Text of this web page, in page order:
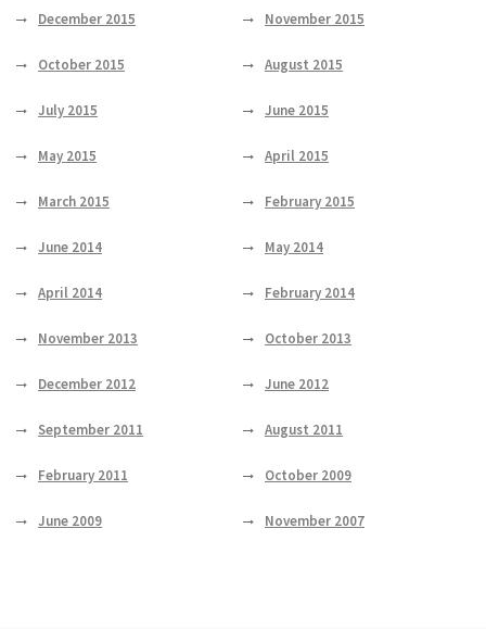
December 2015 November 2015
October 2015 August 2015
July 2015 June 2015
May 2015 April 2015
March 2015 February 2015
June 2014 May 2014
April 2014 February 2014
November 2013 October 2013
December 2012 June 2012
September 2011 August 2011
February 2011 October 2009
June 2009 November 2007